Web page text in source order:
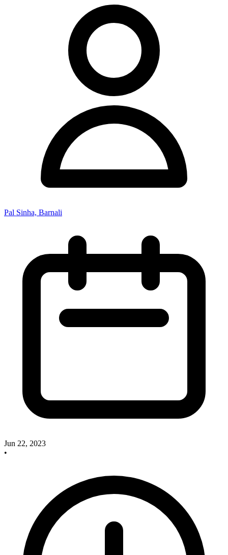
Pal Sinha, Barnali
Jun 22, 2023
•